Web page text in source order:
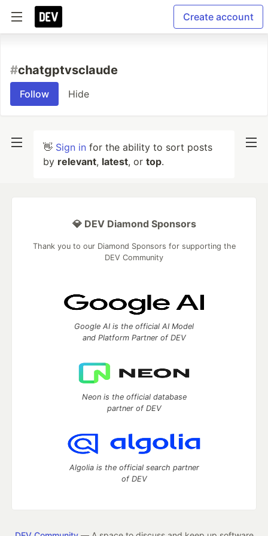
Create account
#chatgptvsclaude
Follow Hide
👋 Sign in for the ability to sort posts
by relevant, latest, or top.
💎 DEV Diamond Sponsors
Thank you to our Diamond Sponsors for supporting the
DEV Community
Google AI is the official AI Model
and Platform Partner of DEV
Neon is the official database
partner of DEV
Algolia is the official search partner
of DEV